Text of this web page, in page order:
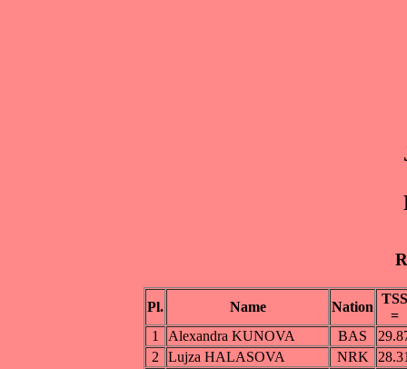
Pl. Name Nation
TSS
=
1
Alexandra KUNOVA BAS
2
Lujza HALASOVA NRK